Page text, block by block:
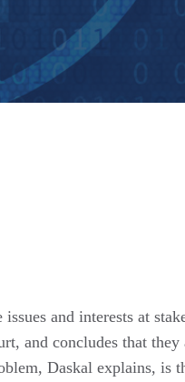
and interests at
and concludes that
Daskal explains, is